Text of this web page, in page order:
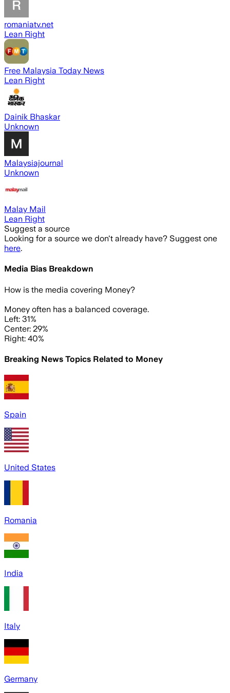
romaniatv.net
Lean Right
Free Malaysia Today News
Lean Right
Dainik Bhaskar
Unknown
Malaysiajournal
Unknown
Malay Mail
Lean Right
Suggest a source
Looking for a source we don't already have? Suggest one
here.
Media Bias Breakdown
How is the media covering Money?
Money often has a balanced coverage.
Left: 31%
Center: 29%
Right: 40%
Breaking News Topics Related to Money
Spain
United States
Romania
India
Italy
Germany